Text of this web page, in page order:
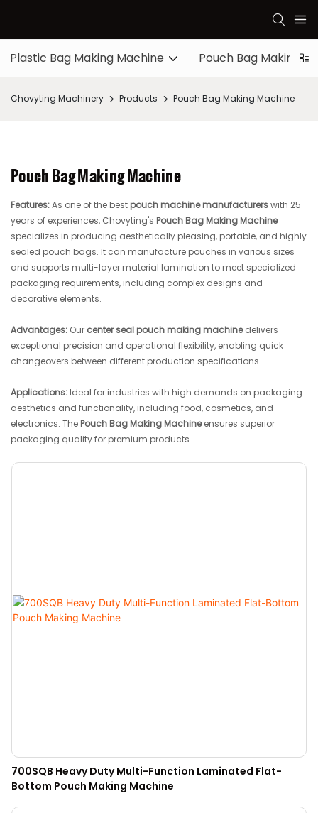
Plastic Bag Making Machine Pouch Bag Making
Chovyting Machinery Products Pouch Bag Making Machine
Pouch Bag Making Machine
Features:As one of the best pouch machine manufacturerswith 25
years of experiences, Chovyting's Pouch Bag Making Machine
specializes in producing aesthetically pleasing, portable, and highly
sealed pouch bags. It can manufacture pouches in various sizes
and supports multi-layer material lamination to meet specialized
packaging requirements, including complex designs and
decorative elements.
Advantages: Our center seal pouch making machinedelivers
exceptional precision and operational flexibility, enabling quick
changeovers between different production specifications.
Applications: Ideal for industries with high demands on packaging
aesthetics and functionality, including food, cosmetics, and
electronics. The Pouch Bag Making Machineensures superior
packaging quality for premium products.
700SQB Heavy Duty Multi-Function Laminated Flat-
Bottom Pouch Making Machine